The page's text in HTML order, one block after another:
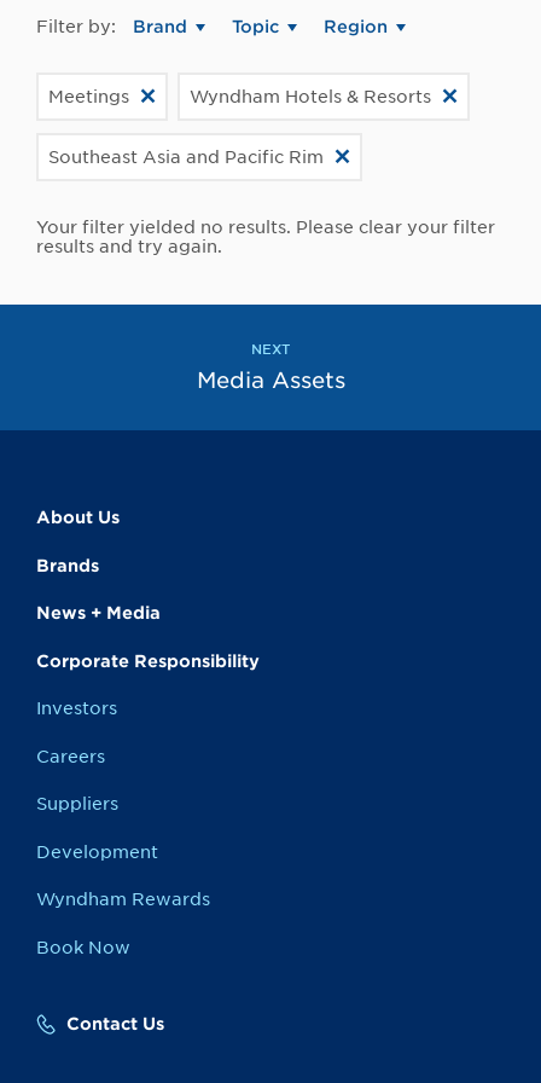
Filter by: Brand Topic Region
Meetings Wyndham Hotels & Resorts
Southeast Asia and Pacific Rim
Your filter yielded no results. Please clear your filter
results and try again.
NEXT
Media Assets
About Us
Brands
News + Media
Corporate Responsibility
Investors
Careers
Suppliers
Development
Wyndham Rewards
Book Now
Contact Us